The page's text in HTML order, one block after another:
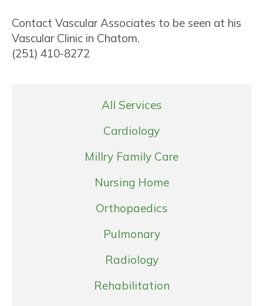
All Services
Cardiology
Millry Family Care
Nursing Home
Orthopaedics
Pulmonary
Radiology
Rehabilitation
Contact Vascular Associates to be seen at his
Vascular Clinic in Chatom.
(251) 410-8272